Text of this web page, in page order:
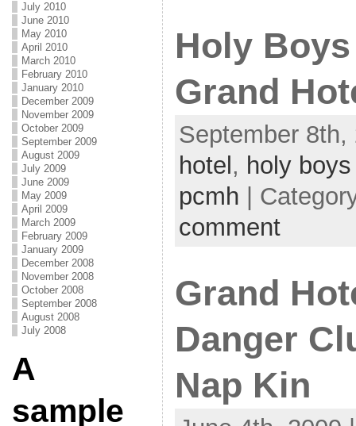
July 2010
June 2010
May 2010
April 2010
March 2010
February 2010
January 2010
December 2009
November 2009
October 2009
September 2009
August 2009
July 2009
June 2009
May 2009
April 2009
March 2009
February 2009
January 2009
December 2008
November 2008
October 2008
September 2008
August 2008
July 2008
A
sample
Holy
Grand
September
hotel , holy
pcmh |
comment
Grand
Danger
Nap Kin